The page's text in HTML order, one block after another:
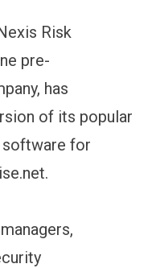
Risk
pre-
has
of its popular
software for